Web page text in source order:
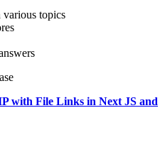
various topics
with File Links in Next JS and